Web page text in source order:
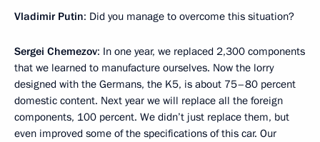
Vladimir Putin: Did you manage to overcome this situation?
Sergei Chemezov: In one year, we replaced 2,300 components
that we learned to manufacture ourselves. Now the lorry
designed with the Germans, the K5, is about 75–80 percent
domestic content. Next year we will replace all the foreign
components, 100 percent. We didn’t just replace them, but
even improved some of the specifications of this car. Our